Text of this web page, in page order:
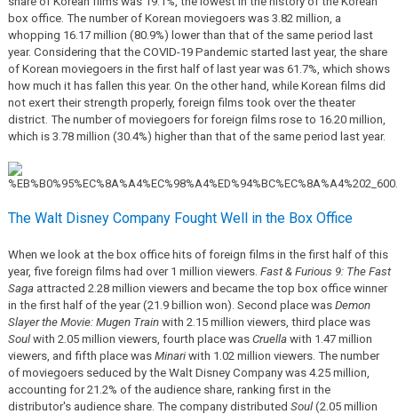
box office. The number of Korean moviegoers was 3.82 million, a
whopping 16.17 million (80.9%) lower than that of the same period last
year. Considering that the COVID-19 Pandemic started last year, the share
of Korean moviegoers in the first half of last year was 61.7%, which shows
how much it has fallen this year. On the other hand, while Korean films did
not exert their strength properly, foreign films took over the theater
district. The number of moviegoers for foreign films rose to 16.20 million,
which is 3.78 million (30.4%) higher than that of the same period last year.
The Walt Disney Company Fought Well in the Box Office
When we look at the box office hits of foreign films in the first half of this
year, five foreign films had over 1 million viewers. Fast & Furious 9: The Fast
Sagaattracted 2.28 million viewers and became the top box office winner
in the first half of the year (21.9 billion won). Second place was Demon
Slayer the Movie: Mugen Trainwith 2.15 million viewers, third place was
Soulwith 2.05 million viewers, fourth place was Cruellawith 1.47 million
viewers, and fifth place was Minariwith 1.02 million viewers. The number
of moviegoers seduced by the Walt Disney Company was 4.25 million,
accounting for 21.2% of the audience share, ranking first in the
distributor's audience share. The company distributed Soul(2.05 million